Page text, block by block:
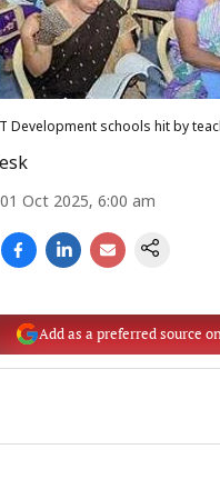
Development schools hit by
01 Oct 2025, 6:00 am
Add as a preferred source